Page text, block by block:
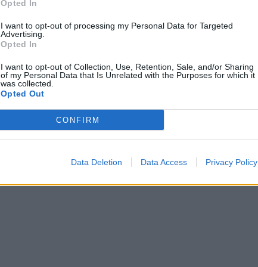
Opted In
I want to opt-out of processing my Personal Data for Targeted
Advertising.
Opted In
I want to opt-out of Collection, Use, Retention, Sale, and/or Sharing
of my Personal Data that Is Unrelated with the Purposes for which it
was collected.
Opted Out
CONFIRM
Data Deletion Data Access Privacy Policy